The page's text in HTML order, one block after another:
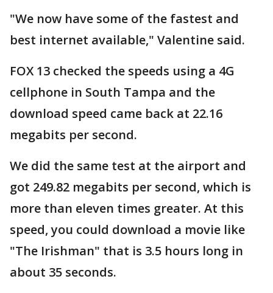
"We now have some of the fastest and
best internet available," Valentine said.
FOX 13 checked the speeds using a 4G
cellphone in South Tampa and the
download speed came back at 22.16
megabits per second.
We did the same test at the airport and
got 249.82 megabits per second, which is
more than eleven times greater. At this
speed, you could download a movie like
"The Irishman" that is 3.5 hours long in
about 35 seconds.